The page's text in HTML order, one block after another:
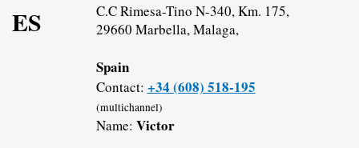
ES
C.C Rimesa-Tino N-340, Km. 175,
29660 Marbella, Malaga,
Spain
Contact: +34 (608) 518-195
(multichannel)
Name: Victor